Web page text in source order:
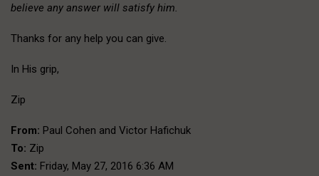
believe any answer will satisfy him.
Thanks for any help you can give.
In His grip,
Zip
From: Paul Cohen and Victor Hafichuk
To: Zip
Sent: Friday, May 27, 2016 6:36 AM